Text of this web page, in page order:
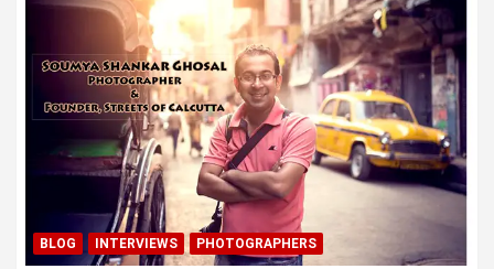
BLOG INTERVIEWS PHOTOGRAPHERS